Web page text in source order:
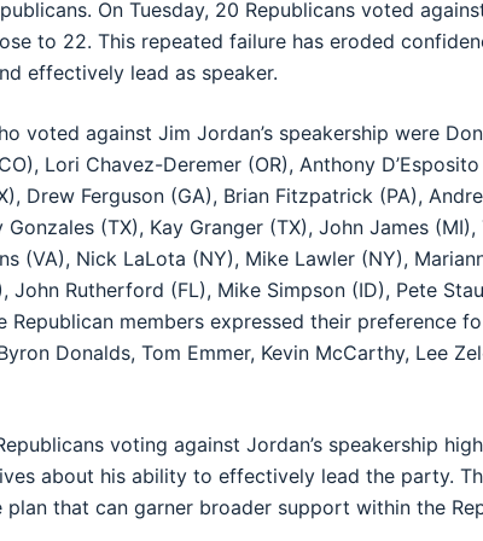
On Tuesday, 20 Republicans voted
to 22. This repeated failure has eroded
effectively lead as speaker.
voted against Jim Jordan’s speakership were
Lori Chavez-Deremer (OR), Anthony
Drew Ferguson (GA), Brian Fitzpatrick (PA),
(TX), Kay Granger (TX), John James (MI),
(VA), Nick LaLota (NY), Mike Lawler (NY),
John Rutherford (FL), Mike Simpson (ID), Pete
Republican members expressed their preference
Donalds, Tom Emmer, Kevin McCarthy, Lee
voting against Jordan’s speakership
about his ability to effectively lead the party.
that can garner broader support within the